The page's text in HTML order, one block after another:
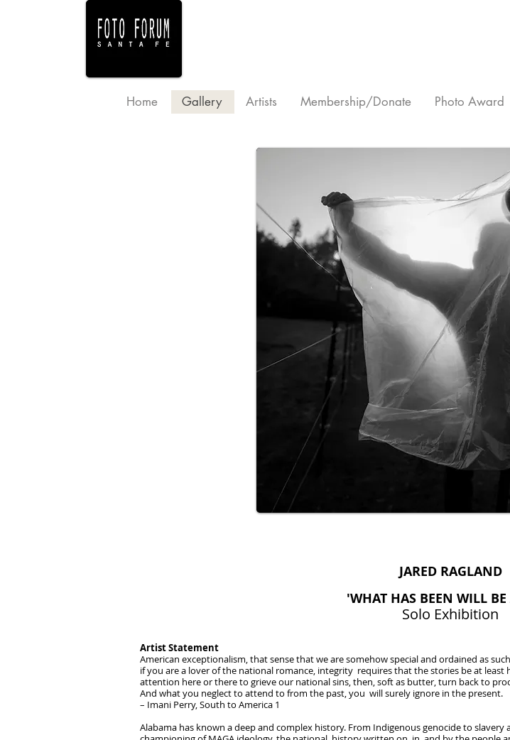
Home Gallery Artists Membership/Donate Photo Award
JARED RAGLAND
'WHAT HAS BEEN WILL
Solo Exhibition
Artist Statement
American exceptionalism, that sense that we are somehow special and ordained as
if you are a lover of the national romance, integrity requires that the stories be at
attention here or there to grieve our national sins, then, soft as butter, turn back to
And what you neglect to attend to from the past, you will surely ignore in the present.
– Imani Perry, South to America 1
Alabama has known a deep and complex history. From Indigenous genocide to